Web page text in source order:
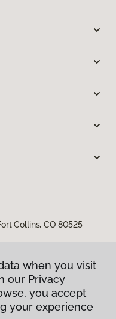
Collins, CO 80525
when you visit
our Privacy
you accept
your experience